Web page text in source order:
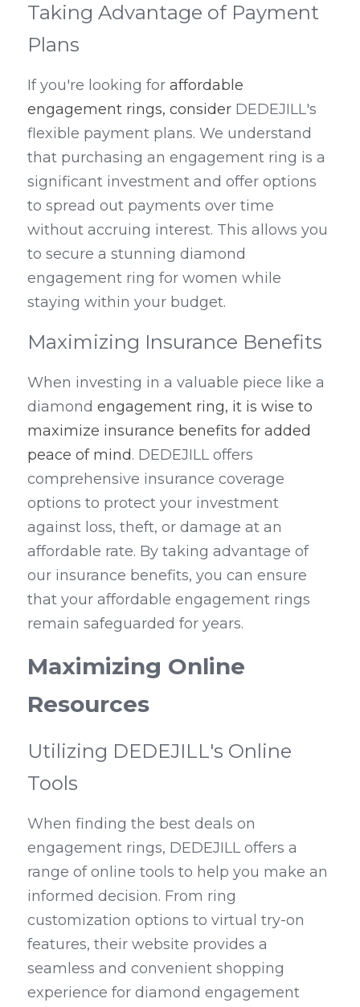
Taking Advantage of Payment
Plans
If you're looking for affordable
engagement rings, consider DEDEJILL's
flexible payment plans. We understand
that purchasing an engagement ring is a
significant investment and offer options
to spread out payments over time
without accruing interest. This allows you
to secure a stunning diamond
engagement ring for women while
staying within your budget.
Maximizing Insurance Benefits
When investing in a valuable piece like a
diamond engagement ring, it is wise to
maximize insurance benefits for added
peace of mind. DEDEJILL offers
comprehensive insurance coverage
options to protect your investment
against loss, theft, or damage at an
affordable rate. By taking advantage of
our insurance benefits, you can ensure
that your affordable engagement rings
remain safeguarded for years.
Maximizing Online
Resources
Utilizing DEDEJILL's Online
Tools
When finding the best deals on
engagement rings, DEDEJILL offers a
range of online tools to help you make an
informed decision. From ring
customization options to virtual try-on
features, their website provides a
seamless and convenient shopping
experience for diamond engagement